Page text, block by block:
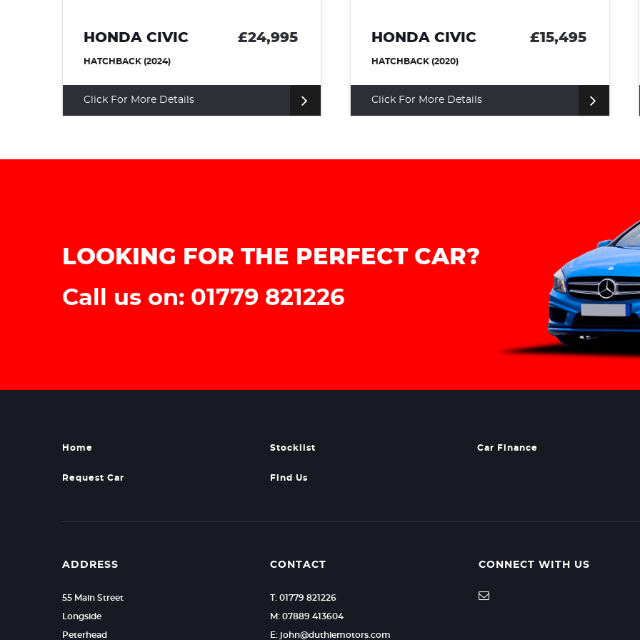
HONDA CIVIC £24,995
HATCHBACK (2024)
Click For More Details
HONDA CIVIC £15,495
HATCHBACK (2020)
Click For More Details
LOOKING FOR THE PERFECT CAR?
Call us on: 01779 821226
Home Stocklist Car Finance
Request Car Find Us
ADDRESS
55 Main Street
Longside
Peterhead
CONTACT
T: 01779 821226
M: 07889 413604
E: john@duthiemotors.com
CONNECT WITH US